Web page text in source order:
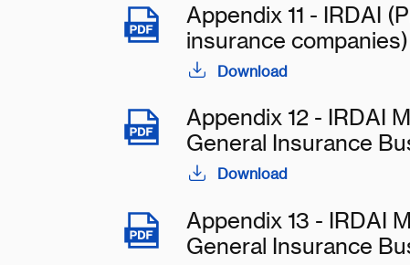
Appendix 11 - IRDAI
insurance
Download
Appendix 12 - IRDAI
General Insurance
Download
Appendix 13 - IRDAI
General Insurance